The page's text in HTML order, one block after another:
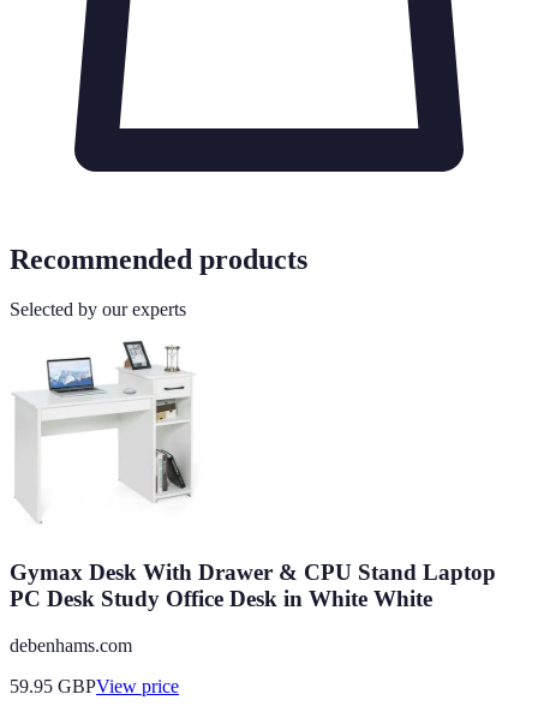
Recommended products
Selected by our experts
Gymax Desk With Drawer & CPU Stand Laptop
PC Desk Study Office Desk in White White
debenhams.com
59.95 GBPView price